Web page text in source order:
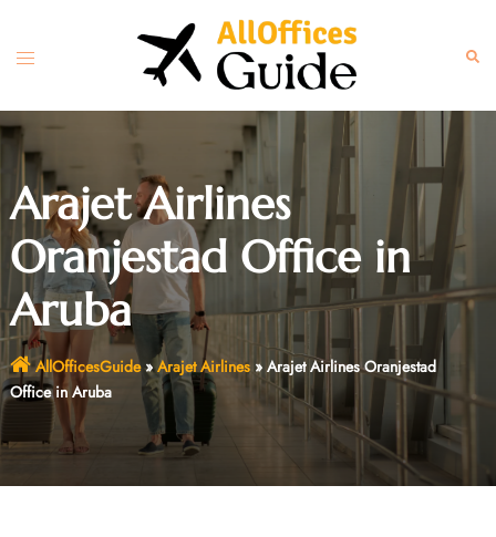
content
Toggle
Arajet Airlines
Oranjestad Office in
Aruba
AllOfficesGuide» Arajet Airlines» Arajet Airlines Oranjestad
Office in Aruba